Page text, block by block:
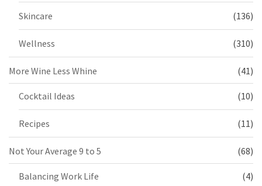
Skincare (136)
Wellness (310)
More Wine Less Whine (41)
Cocktail Ideas (10)
Recipes (11)
Not Your Average 9 to 5 (68)
Balancing Work Life (4)